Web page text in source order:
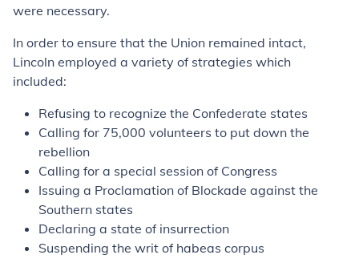
were necessary.
In order to ensure that the Union remained intact,
Lincoln employed a variety of strategies which
included:
Refusing to recognize the Confederate states
Calling for 75,000 volunteers to put down the
rebellion
Calling for a special session of Congress
Issuing a Proclamation of Blockade against the
Southern states
Declaring a state of insurrection
Suspending the writ of habeas corpus